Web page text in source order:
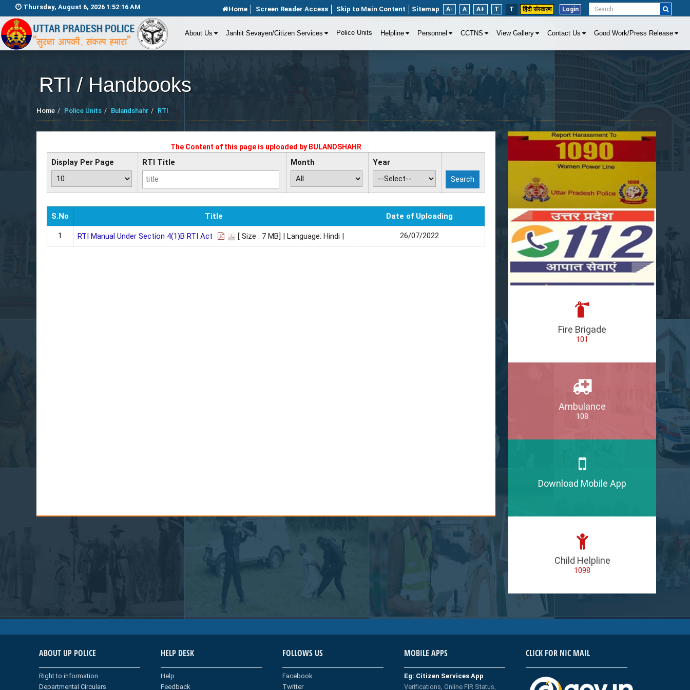
Thursday, August 6, 2026 1:52:16 AM Home Screen Reader Access Skip to Main Content Sitemap A- A A+ T T हिंदी संस्करण Login
About Us Janhit Sevayen/Citizen Services Police Units Helpline Personnel CCTNS View Gallery Contact Us Good Work/Press Release
RTI / Handbooks
Home Police Units Bulandshahr RTI
The Content of this page is uploaded by BULANDSHAHR
Display Per Page RTI Title Month Year
S.No Title Date of Uploading
1 RTI Manual Under Section 4(1)B RTI Act [ Size : 7 MB] | Language: Hindi | 26/07/2022
Fire Brigade
101
Ambulance
108
Download Mobile App
Child Helpline
1098
ABOUT UP POLICE
Right to information
Departmental Circulars
HELP DESK
Help
Feedback
FOLLOWS US
Facebook
Twitter
MOBILE APPS
Eg: Citizen Services App
Verifications, Online FIR Status,
CLICK FOR NIC MAIL